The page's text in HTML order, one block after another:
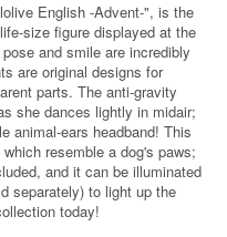
English -Advent-", is the
size figure displayed at the
and smile are incredibly
are original designs for
parts. The anti-gravity
she dances lightly in midair;
animal-ears headband! This
resemble a dog's paws;
and it can be illuminated
separately) to light up the
today!